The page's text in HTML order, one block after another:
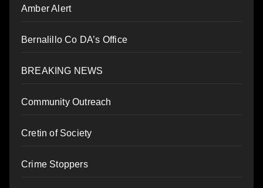
Amber Alert
Bernalillo Co DA’s Office
BREAKING NEWS
Community Outreach
Cretin of Society
Crime Stoppers